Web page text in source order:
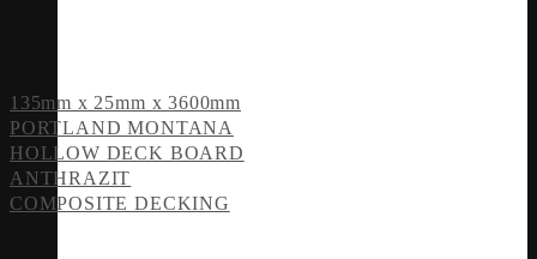
135mm x 25mm x 3600mm
PORTLAND MONTANA
HOLLOW DECK BOARD
ANTHRAZIT
COMPOSITE DECKING